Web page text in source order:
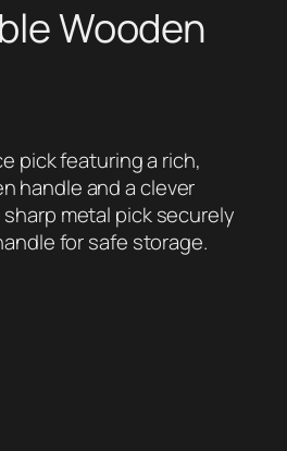
Wooden
pick featuring a rich,
handle and a clever
metal pick securely
for safe storage.